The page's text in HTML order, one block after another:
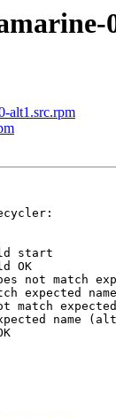
alt1.src.rpm
start
OK
not match
expected
expected
name